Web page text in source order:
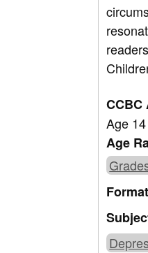
CCBC
Age
Age